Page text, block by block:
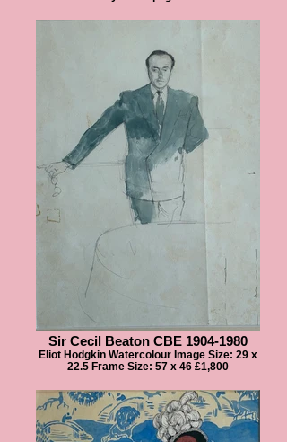
Sir Cecil Beaton CBE 1904-1980
Eliot Hodgkin Watercolour Image Size: 29 x
22.5 Frame Size: 57 x 46 £1,800